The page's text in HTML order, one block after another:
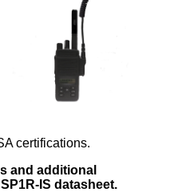
certifications.
and additional
IS datasheet.